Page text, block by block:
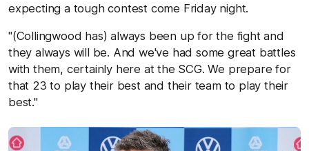
expecting a tough contest come Friday night.
"(Collingwood has) always been up for the fight and
they always will be. And we've had some great battles
with them, certainly here at the SCG. We prepare for
that 23 to play their best and their team to play their
best."